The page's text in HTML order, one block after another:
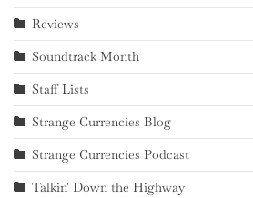
Reviews
Soundtrack Month
Staff Lists
Strange Currencies Blog
Strange Currencies Podcast
Talkin' Down the Highway